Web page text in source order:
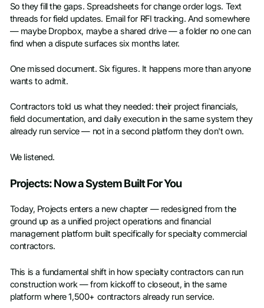
So they fill the gaps. Spreadsheets for change order logs. Text
threads for field updates. Email for RFI tracking. And somewhere
— maybe Dropbox, maybe a shared drive — a folder no one can
find when a dispute surfaces six months later.
One missed document. Six figures. It happens more than anyone
wants to admit.
Contractors told us what they needed: their project financials,
field documentation, and daily execution in the same system they
already run service — not in a second platform they don't own.
We listened.
Projects: Now a System Built For You
Today, Projects enters a new chapter — redesigned from the
ground up as a unified project operations and financial
management platform built specifically for specialty commercial
contractors.
This is a fundamental shift in how specialty contractors can run
construction work — from kickoff to closeout, in the same
platform where 1,500+ contractors already run service.